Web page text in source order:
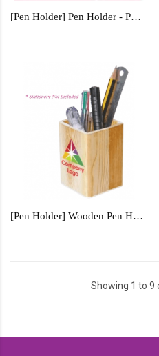
[Pen Holder] Pen Holder - PH32
[Pen Holder] Wooden Pen Holder - WPH1233
Showing 1 to 9